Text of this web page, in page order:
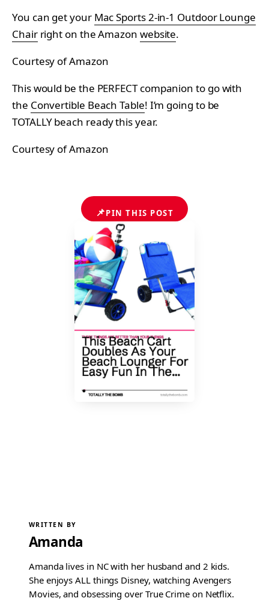
You can get your Mac Sports 2-in-1 Outdoor Lounge
Chairright on the Amazon website.
Courtesy of Amazon
This would be the PERFECT companion to go with
the Convertible Beach Table! I’m going to be
TOTALLY beach ready this year.
Courtesy of Amazon
📌PIN THIS POST
WRITTEN BY
Amanda
Amanda lives in NC with her husband and 2 kids.
She enjoys ALL things Disney, watching Avengers
Movies, and obsessing over True Crime on Netflix.